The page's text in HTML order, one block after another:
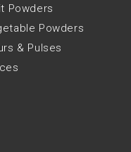
Powders
Powders
& Pulses